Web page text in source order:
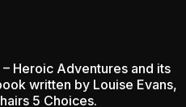
Heroic Adventures and its
written by Louise Evans,
5 Choices.